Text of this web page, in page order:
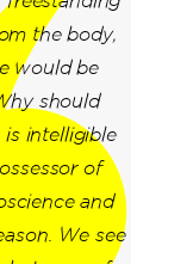
the body,
would be
should
intelligible
of
and
We see